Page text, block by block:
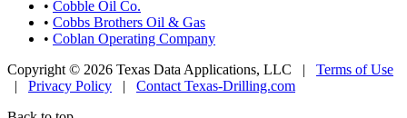
• Cobble Oil Co.
• Cobbs Brothers Oil & Gas
• Coblan Operating Company
Copyright © 2026 Texas Data Applications, LLC | Terms of Use
| Privacy Policy | Contact Texas-Drilling.com